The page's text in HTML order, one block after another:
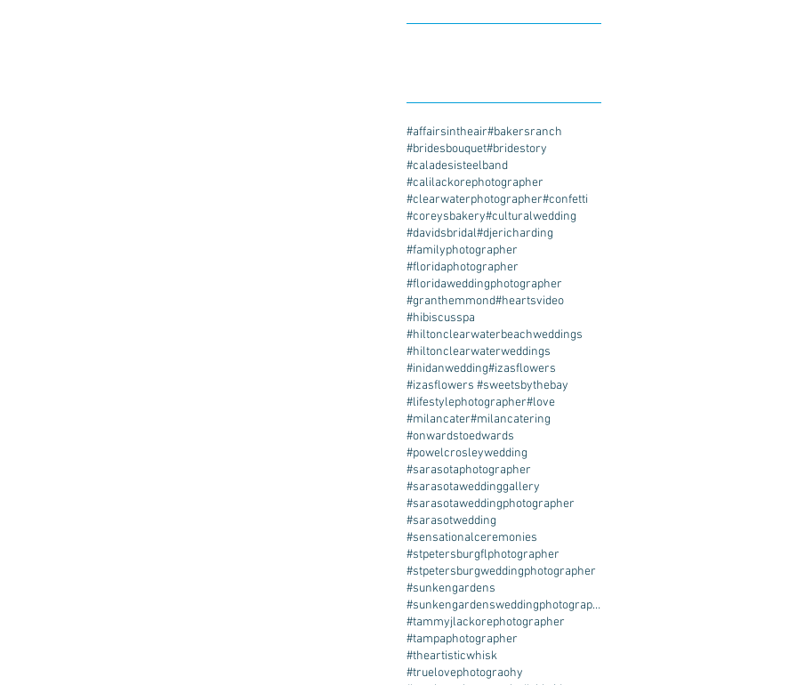
#affairsintheair#bakersranch
#bridesbouquet#bridestory
#caladesisteelband
#calilackorephotographer
#clearwaterphotographer#confetti
#coreysbakery#culturalwedding
#davidsbridal#djericharding
#familyphotographer
#floridaphotographer
#floridaweddingphotographer
#granthemmond#heartsvideo
#hibiscusspa
#hiltonclearwaterbeachweddings
#hiltonclearwaterweddings
#inidanwedding#izasflowers
#izasflowers #sweetsbythebay
#lifestylephotographer#love
#milancater#milancatering
#onwardstoedwards
#powelcrosleywedding
#sarasotaphotographer
#sarasotaweddinggallery
#sarasotaweddingphotographer
#sarasotwedding
#sensationalceremonies
#stpetersburgflphotographer
#stpetersburgweddingphotographer
#sunkengardens
#sunkengardensweddingphotographer
#tammyjlackorephotographer
#tampaphotographer
#theartisticwhisk
#truelovephotograohy